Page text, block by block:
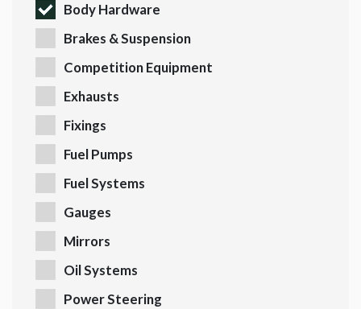
Body Hardware
Brakes & Suspension
Competition Equipment
Exhausts
Fixings
Fuel Pumps
Fuel Systems
Gauges
Mirrors
Oil Systems
Power Steering